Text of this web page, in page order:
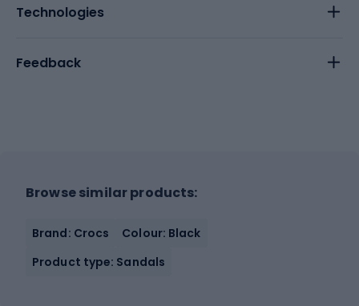
Technologies
Feedback
Browse similar products:
Brand: Crocs
Colour: Black
Product type: Sandals